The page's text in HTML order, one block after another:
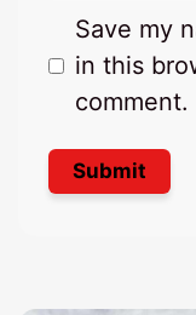
Save my
in this
comment.